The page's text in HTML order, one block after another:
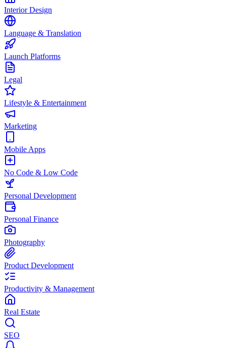
Interior Design
Language & Translation
Launch Platforms
Legal
Lifestyle & Entertainment
Marketing
Mobile Apps
No Code & Low Code
Personal Development
Personal Finance
Photography
Product Development
Productivity & Management
Real Estate
SEO